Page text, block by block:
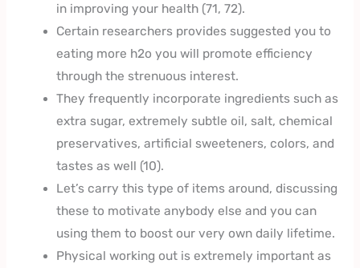
in improving your health (71, 72).
Certain researchers provides suggested you to
eating more h2o you will promote efficiency
through the strenuous interest.
They frequently incorporate ingredients such as
extra sugar, extremely subtle oil, salt, chemical
preservatives, artificial sweeteners, colors, and
tastes as well (10).
Let’s carry this type of items around, discussing
these to motivate anybody else and you can
using them to boost our very own daily lifetime.
Physical working out is extremely important as